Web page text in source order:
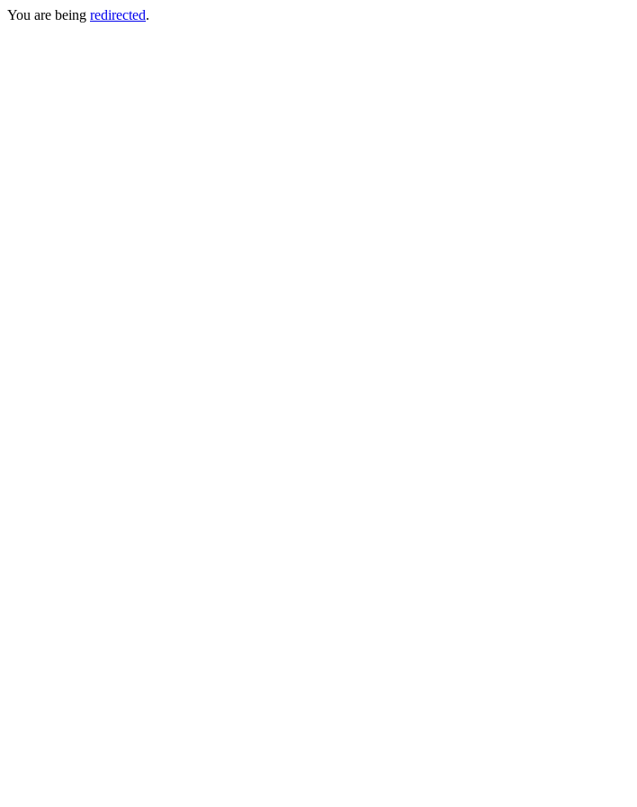
You are being redirected.